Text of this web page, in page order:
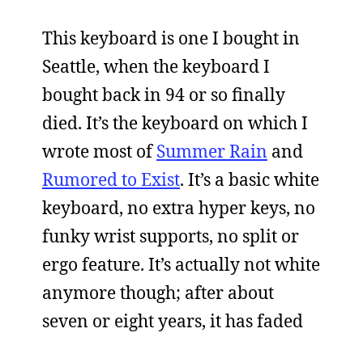
This keyboard is one I bought in
Seattle, when the keyboard I
bought back in 94 or so finally
died. It’s the keyboard on which I
wrote most ofSummer Rain and
Rumored to Exist. It’s a basic white
keyboard, no extra hyper keys, no
funky wrist supports, no split or
ergo feature. It’s actually not white
anymore though; after about
seven or eight years, it has faded